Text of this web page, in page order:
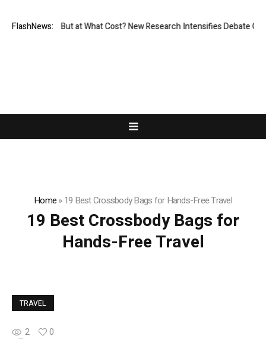
FlashNews:But at What Cost? New Research Intensifies Debate
Home»19 Best Crossbody Bags for Hands-Free Travel
19 Best Crossbody Bags for
Hands-Free Travel
TRAVEL
2
0